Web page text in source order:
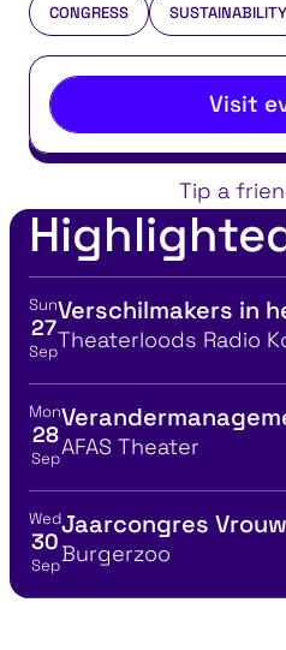
CONGRESS SUSTAINABILITY
Visit
Tip a
View event details for:
Sun
27
Sep
Verschilmakers in
Location
Theaterloods Radio
View event details for:
Mon
28
SepLocation
AFAS Theater
View event details for:
Wed
30
Sep
Jaarcongres
Location
Burgerzoo